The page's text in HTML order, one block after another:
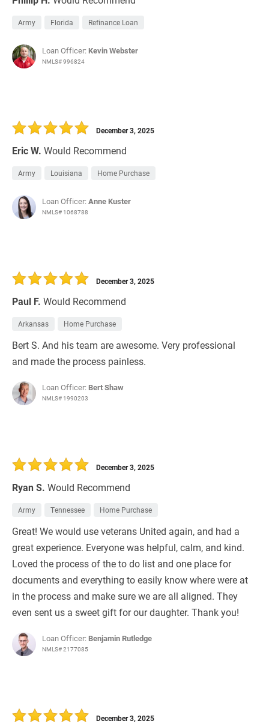
Army Florida Refinance Loan
Loan Officer: Kevin Webster
NMLS# 996824
Eric W. Would Recommend
December 3, 2025
Army Louisiana Home Purchase
Loan Officer:Anne Kuster
NMLS# 1068788
Paul F. Would Recommend
December 3, 2025
Arkansas Home Purchase
Bert S. And his team are awesome. Very professional
and made the process painless.
Loan Officer: Bert Shaw
NMLS# 1990203
Ryan S. Would Recommend
December 3, 2025
Army Tennessee Home Purchase
Great! We would use veterans United again, and had a
great experience. Everyone was helpful, calm, and kind.
Loved the process of the to do list and one place for
documents and everything to easily know where were at
in the process and make sure we are all aligned. They
even sent us a sweet gift for our daughter. Thank you!
Loan Officer: Benjamin Rutledge
NMLS# 2177085
December 3, 2025